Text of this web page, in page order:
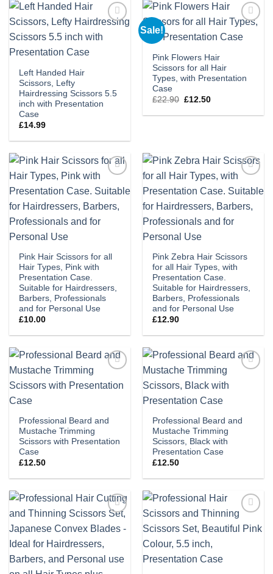
wishlist
Left Handed Hair
Scissors, Lefty
Hairdressing Scissors 5.5
inch with Presentation
Case
£14.99
Sale!
wishlist
Pink Flowers Hair
Scissors for all Hair
Types, with Presentation
Case
£22.90 Original
was:
£12.50Current
is:
wishlist
Pink Hair Scissors for all
Hair Types, Pink with
Presentation Case.
Suitable for Hairdressers,
Barbers, Professionals
and for Personal Use
£10.00
wishlist
Pink Zebra Hair Scissors
for all Hair Types, with
Presentation Case.
Suitable for Hairdressers,
Barbers, Professionals
and for Personal Use
£12.90
wishlist
Professional Beard and
Mustache Trimming
Scissors with Presentation
Case
£12.50
Professional Beard and
Mustache Trimming
Scissors, Black with
Presentation Case
£12.50
wishlist
wishlist